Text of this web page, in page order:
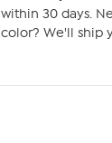
within 30 days.
color? We'll ship